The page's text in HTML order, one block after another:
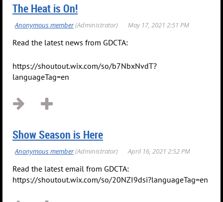
The Heat is On!
Read the latest news from GDCTA:
https://shoutout.wix.com/so/b7NbxNvdT?
languageTag=en
Show Season is Here
Read the latest email from GDCTA:
https://shoutout.wix.com/so/20NZI9dsi?languageTag=en